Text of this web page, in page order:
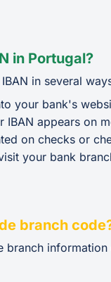
in Portugal?
in several
your bank's
IBAN appears on
on checks or
your bank
branch
branch